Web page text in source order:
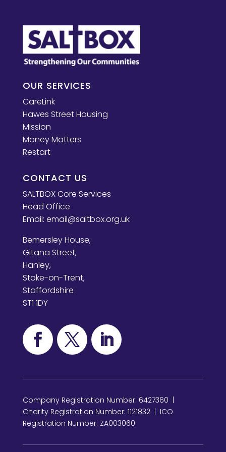
OUR SERVICES
CareLink
Hawes Street Housing
Mission
Money Matters
Restart
CONTACT US
SALTBOX Core Services
Head Office
Email: email@saltbox.org.uk
Bemersley House,
Gitana Street,
Hanley,
Stoke-on-Trent,
Staffordshire
ST1 1DY
Company Registration Number: 6427360 |
Charity Registration Number: 1121832 | ICO
Registration Number: ZA003060